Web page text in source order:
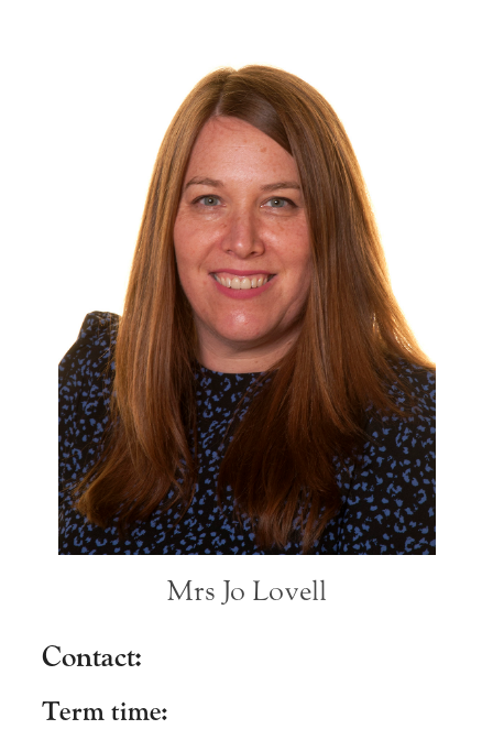
Mrs Jo Lovell
Contact:
Term time: